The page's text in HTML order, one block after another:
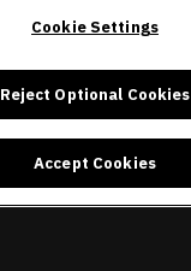
Cookie Settings
Reject Optional Cookies
Accept Cookies